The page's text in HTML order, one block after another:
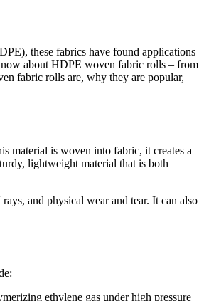
these fabrics have found applications
about HDPE woven fabric rolls – from
fabric rolls are, why they are popular,
material is woven into fabric, it creates a
lightweight material that is both
and physical wear and tear. It can also
ethylene gas under high pressure